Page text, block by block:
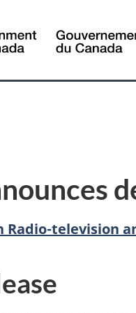
Radio-television